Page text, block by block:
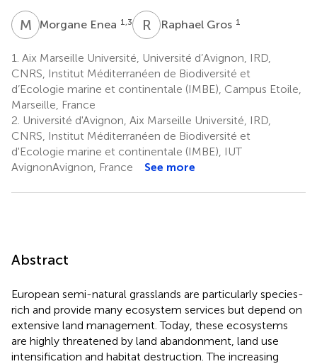
M EMorgane Enea 1,3 R GRaphael Gros 1
1. Aix Marseille Université, Université d’Avignon, IRD,
CNRS, Institut Méditerranéen de Biodiversité et
d’Ecologie marine et continentale (IMBE), Campus Etoile,
Marseille, France
2. Université d'Avignon, Aix Marseille Université, IRD,
CNRS, Institut Méditerranéen de Biodiversité et
d'Ecologie marine et continentale (IMBE), IUT
AvignonAvignon, France
See more
Abstract
European semi-natural grasslands are particularly species-
rich and provide many ecosystem services but depend on
extensive land management. Today, these ecosystems
are highly threatened by land abandonment, land use
intensification and habitat destruction. The increasing